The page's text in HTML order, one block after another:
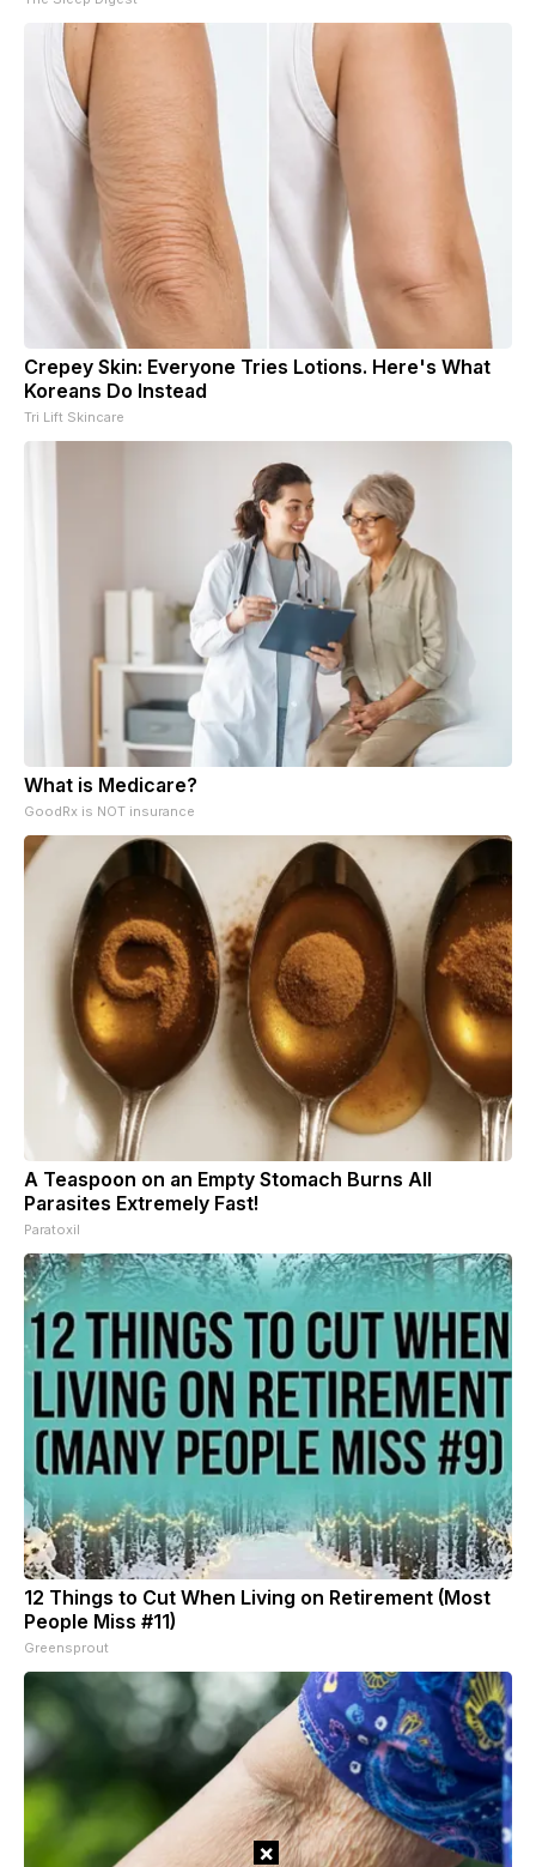
Crepey Skin: Everyone Tries Lotions. Here's What
Koreans Do Instead
Tri Lift Skincare
What is Medicare?
GoodRx is NOT insurance
A Teaspoon on an Empty Stomach Burns All
Parasites Extremely Fast!
Paratoxil
12 Things to Cut When Living on Retirement (Most
People Miss #11)
Greensprout
×